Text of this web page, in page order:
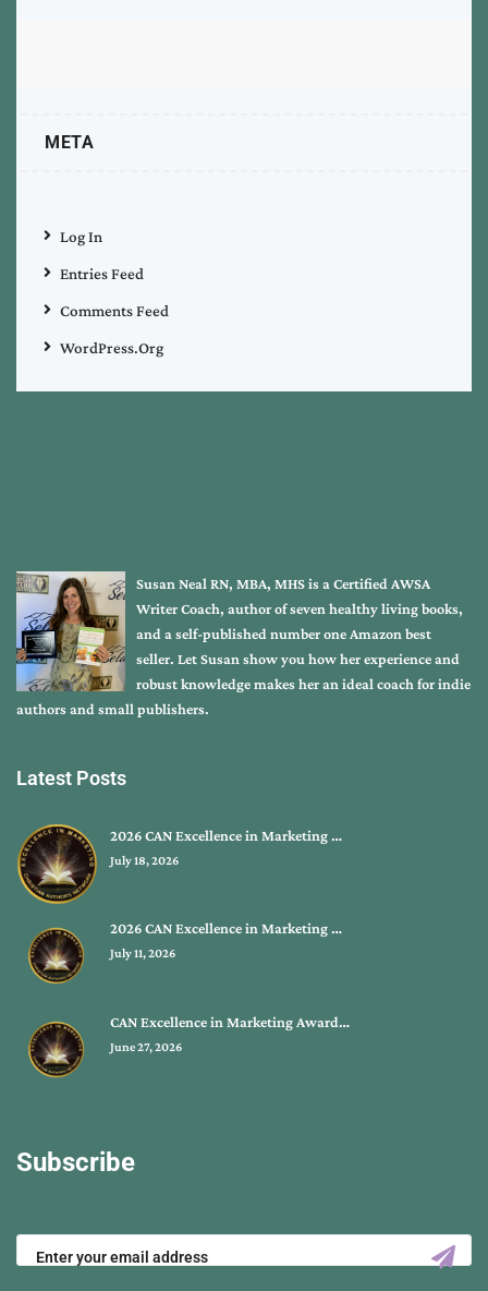
META
Log In
Entries Feed
Comments Feed
WordPress.org
Susan Neal RN, MBA, MHS is a Certified AWSA
Writer Coach, author of seven healthy living books,
and a self-published number one Amazon best
seller. Let Susan show you how her experience and
robust knowledge makes her an ideal coach for indie
authors and small publishers.
Latest Posts
2026 CAN Excellence in Marketing …
July 18, 2026
2026 CAN Excellence in Marketing …
July 11, 2026
CAN Excellence in Marketing Award…
June 27, 2026
Subscribe